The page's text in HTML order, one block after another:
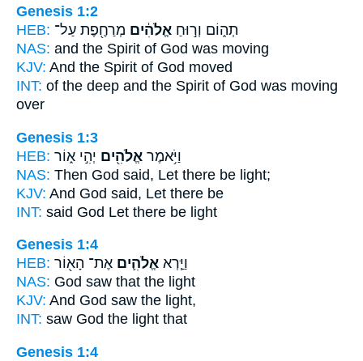
Genesis 1:2
HEB:
תְה֑וֹם וְר֣וּחַ אֱלֹהִ֔ים מְרַחֶ֖פֶת עַל־
NAS: and the Spirit of God was moving
KJV: And the Spirit of God moved
INT: of the deep and the Spirit of God was moving
over
Genesis 1:3
HEB:
וַיֹּ֥אמֶר אֱלֹהִ֖ים יְהִ֣י א֑וֹר
NAS: Then God said, Let there be light;
KJV: And God said, Let there be
INT: said God Let there be light
Genesis 1:4
HEB:
וַיַּ֧רְא אֱלֹהִ֛ים אֶת־ הָא֖וֹר
NAS: God saw that the light
KJV: And God saw the light,
INT: saw God the light that
Genesis 1:4